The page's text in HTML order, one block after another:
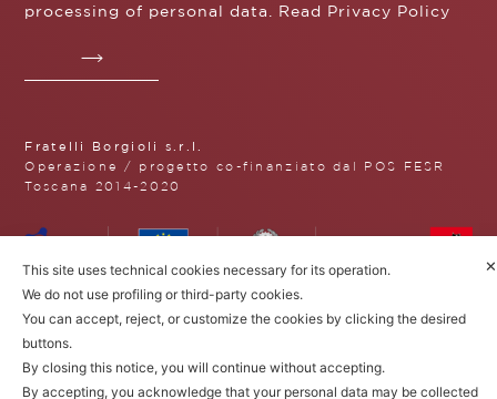
processing of personal data. Read Privacy Policy
Fratelli Borgioli s.r.l.
Operazione / progetto co-finanziato dal POS FESR
Toscana 2014-2020
Fratelli Borgioli Srl – Via
Maremmana, 171 – 50059 Vinci,
Florence (Italy)
© 2022. All rights reserved.
Policy|Cookie Policy
✕
This site uses technical cookies necessary for its operation.
We do not use profiling or third-party cookies.
You can accept, reject, or customize the cookies by clicking the desired
buttons.
By closing this notice, you will continue without accepting.
By accepting, you acknowledge that your personal data may be collected